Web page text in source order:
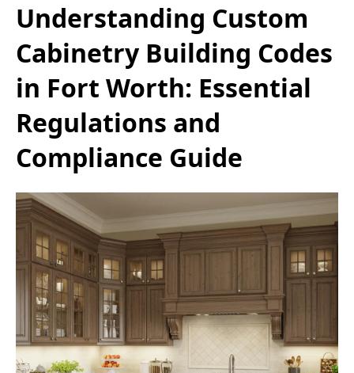
Understanding Custom
Cabinetry Building Codes
in Fort Worth: Essential
Regulations and
Compliance Guide